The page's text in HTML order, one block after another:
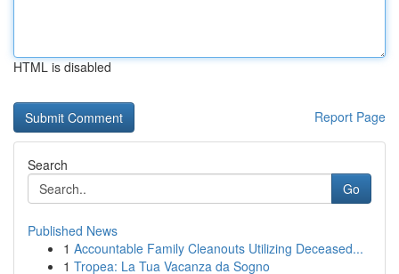
HTML is disabled
Report Page
Search
Go
Published News
1 Accountable Family Cleanouts Utilizing Deceased...
1 Tropea: La Tua Vacanza da Sogno